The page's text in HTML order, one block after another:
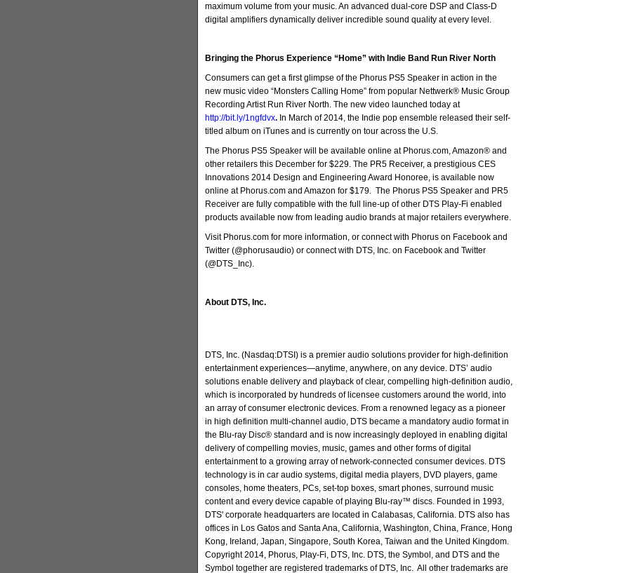
maximum volume from your music. An advanced dual-core DSP and Class-D
digital amplifiers dynamically deliver incredible sound quality at every level.
Bringing the Phorus Experience “Home” with Indie Band Run River North
Consumers can get a first glimpse of the Phorus PS5 Speaker in action in the
new music video “Monsters Calling Home” from popular Nettwerk® Music Group
Recording Artist Run River North. The new video launched today at
http://bit.ly/1ngfdvx. In March of 2014, the Indie pop ensemble released their self-
titled album on iTunes and is currently on tour across the U.S.
The Phorus PS5 Speaker will be available online at Phorus.com, Amazon® and
other retailers this December for $229. The PR5 Receiver, a prestigious CES
Innovations 2014 Design and Engineering Award Honoree, is available now
online at Phorus.com and Amazon for $179. The Phorus PS5 Speaker and PR5
Receiver are fully compatible with the full line-up of other DTS Play-Fi enabled
products available now from leading audio brands at major retailers everywhere.
Visit Phorus.com for more information, or connect with Phorus on Facebook and
Twitter (@phorusaudio) or connect with DTS, Inc. on Facebook and Twitter
(@DTS_Inc).
About DTS, Inc.
DTS, Inc. (Nasdaq:DTSI) is a premier audio solutions provider for high-definition
entertainment experiences—anytime, anywhere, on any device. DTS’ audio
solutions enable delivery and playback of clear, compelling high-definition audio,
which is incorporated by hundreds of licensee customers around the world, into
an array of consumer electronic devices. From a renowned legacy as a pioneer
in high definition multi-channel audio, DTS became a mandatory audio format in
the Blu-ray Disc® standard and is now increasingly deployed in enabling digital
delivery of compelling movies, music, games and other forms of digital
entertainment to a growing array of network-connected consumer devices. DTS
technology is in car audio systems, digital media players, DVD players, game
consoles, home theaters, PCs, set-top boxes, smart phones, surround music
content and every device capable of playing Blu-ray™ discs. Founded in 1993,
DTS' corporate headquarters are located in Calabasas, California. DTS also has
offices in Los Gatos and Santa Ana, California, Washington, China, France, Hong
Kong, Ireland, Japan, Singapore, South Korea, Taiwan and the United Kingdom.
Copyright 2014, Phorus, Play-Fi, DTS, Inc. DTS, the Symbol, and DTS and the
Symbol together are registered trademarks of DTS, Inc. All other trademarks are